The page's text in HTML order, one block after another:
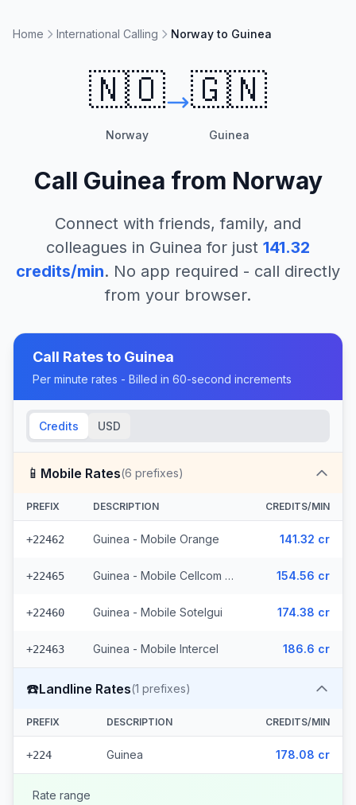
Home International Calling Norway to Guinea
🇳🇴
Norway
🇬🇳
Guinea
Call Guinea from Norway
Connect with friends, family, and
colleagues in Guinea for just 141.32
credits/min. No app required - call directly
from your browser.
Call Rates to Guinea
Per minute rates - Billed in 60-second increments
Credits USD
📱 Mobile Rates(6 prefixes)
PREFIX DESCRIPTION CREDITS/MIN
+22462 Guinea - Mobile Orange 141.32 cr
+22465 Guinea - Mobile Cellcom (3 prefixes) 154.56 cr
+22460 Guinea - Mobile Sotelgui 174.38 cr
+22463 Guinea - Mobile Intercel 186.6 cr
☎️Landline Rates(1 prefixes)
PREFIX DESCRIPTION CREDITS/MIN
+224 Guinea 178.08 cr
Rate range